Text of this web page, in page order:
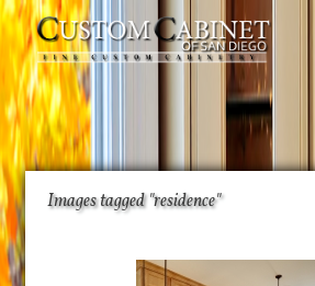
Images tagged "residence"